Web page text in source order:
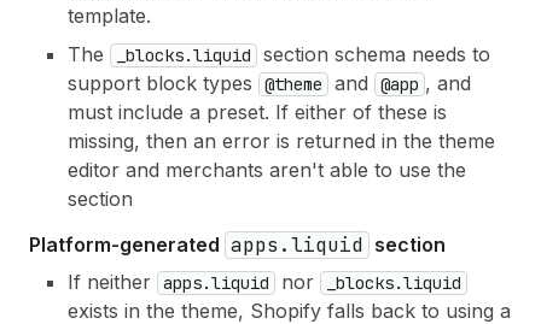
template.
The
_blocks.liquid
section schema needs to
support block types
@theme and @app , and
must include a preset. If either of these is
missing, then an error is returned in the theme
editor and merchants aren't able to use the
section
Platform-generated apps.liquid section
If neither apps.liquid nor _blocks.liquid
exists in the theme, Shopify falls back to using a